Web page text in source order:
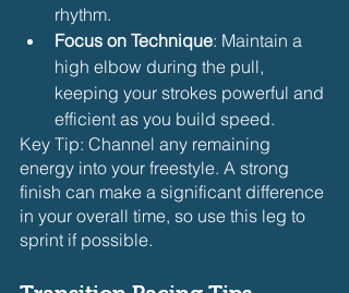
rhythm.
Focus on Technique: Maintain a
high elbow during the pull,
keeping your strokes powerful and
efficient as you build speed.
Key Tip: Channel any remaining
energy into your freestyle. A strong
finish can make a significant difference
in your overall time, so use this leg to
sprint if possible.